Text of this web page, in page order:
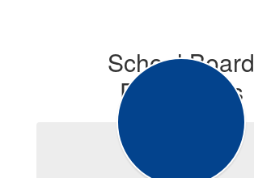
School Board
Documents